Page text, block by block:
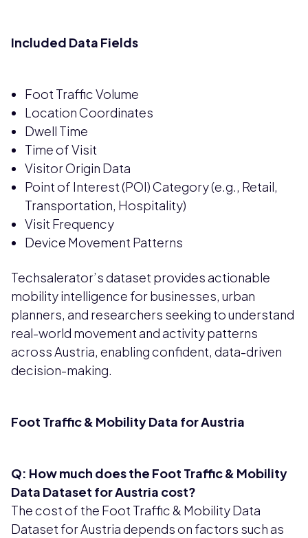
Included Data Fields
Foot Traffic Volume
Location Coordinates
Dwell Time
Time of Visit
Visitor Origin Data
Point of Interest (POI) Category (e.g., Retail,
Transportation, Hospitality)
Visit Frequency
Device Movement Patterns
Techsalerator’s dataset provides actionable
mobility intelligence for businesses, urban
planners, and researchers seeking to understand
real-world movement and activity patterns
across Austria, enabling confident, data-driven
decision-making.
Foot Traffic & Mobility Data for Austria
Q: How much does the Foot Traffic & Mobility
Data Dataset for Austria cost?
The cost of the Foot Traffic & Mobility Data
Dataset for Austria depends on factors such as